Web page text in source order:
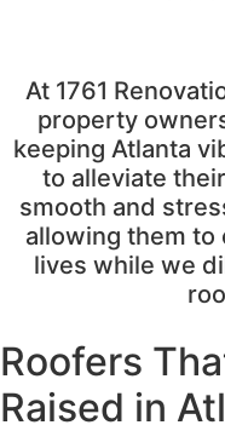
At 1761
property
keeping Atlanta
to alleviate
smooth and
allowing them
lives while we
Roofers
Raised in